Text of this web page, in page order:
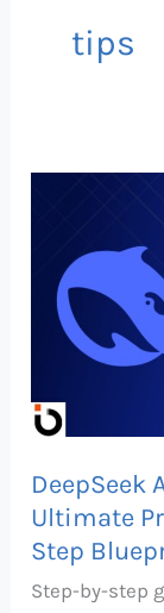
tips
DeepSeek
Ultimate
Step
Step-by-step
Prompts
Remote
Ultimate
Fatal
Flaws
&
Step-